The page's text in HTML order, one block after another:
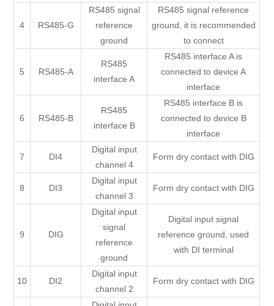
4 RS485-G
RS485 signal
reference
ground
RS485 signal reference
ground, it is recommended
to connect
5 RS485-A
RS485
interface A
RS485 interface A is
connected to device A
interface
6 RS485-B
RS485
interface B
RS485 interface B is
connected to device B
interface
7 DI4
Digital input
channel 4
Form dry contact with DIG
8 DI3
Digital input
channel 3
Form dry contact with DIG
9 DIG
Digital input
signal
reference
ground
Digital input signal
reference ground, used
with DI terminal
10 DI2
Digital input
channel 2
Form dry contact with DIG